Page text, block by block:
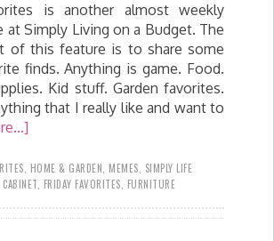
is another almost weekly
at Simply Living on a Budget. The
of this feature is to share some
finds. Anything is game. Food.
Kid stuff. Garden favorites.
that I really like and want to
HOME & GARDEN MEMES SIMPLY LIFE
CABINET FRIDAY FAVORITES FURNITURE